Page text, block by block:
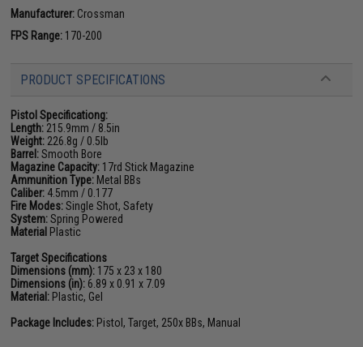
Manufacturer: Crossman
FPS Range: 170-200
PRODUCT SPECIFICATIONS
Pistol Specificationg:
Length: 215.9mm / 8.5in
Weight: 226.8g / 0.5lb
Barrel:Smooth Bore
Magazine Capacity: 17rd Stick Magazine
Ammunition Type: Metal BBs
Caliber: 4.5mm / 0.177
Fire Modes:Single Shot, Safety
System:Spring Powered
Material Plastic
Target Specifications
Dimensions (mm): 175 x 23 x 180
Dimensions (in): 6.89 x 0.91 x 7.09
Material: Plastic, Gel
Package Includes: Pistol, Target, 250x BBs, Manual